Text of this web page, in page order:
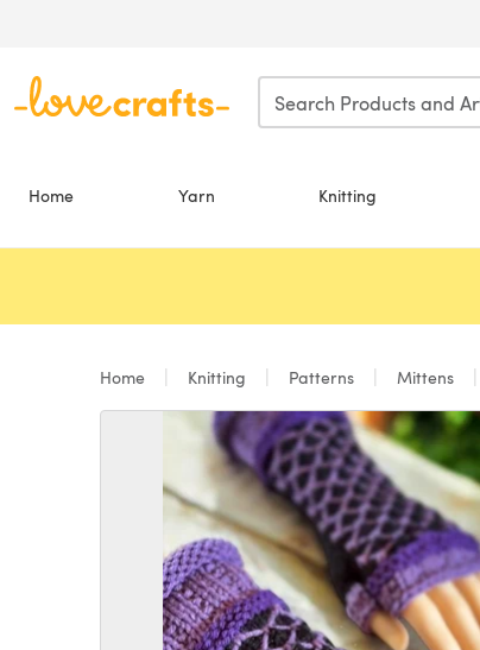
Home Yarn Knitting
Home Knitting Patterns Mittens